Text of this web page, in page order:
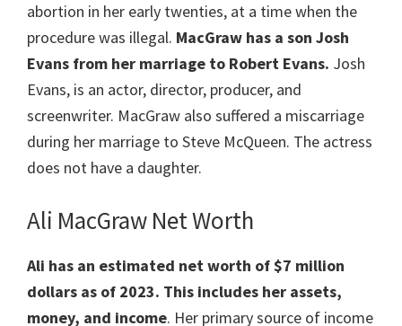
abortion in her early twenties, at a time when the
procedure was illegal. MacGraw has a son Josh
Evans from her marriage to Robert Evans. Josh
Evans, is an actor, director, producer, and
screenwriter. MacGraw also suffered a miscarriage
during her marriage to Steve McQueen. The actress
does not have a daughter.
Ali MacGraw Net Worth
Ali has an estimated net worth of $7 million
dollars as of 2023. This includes her assets,
money, and income. Her primary source of income